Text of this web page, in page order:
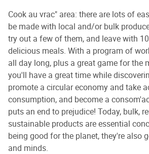
Cook au vrac" area: there are lots of
be made with local and/or bulk
try out a few of them, and leave with
delicious meals. With a program of
all day long, plus a great game for the
you'll have a great time while
promote a circular economy and take
consumption, and become a
puts an end to prejudice! Today, bulk,
sustainable products are essential
being good for the planet, they're also
and minds.